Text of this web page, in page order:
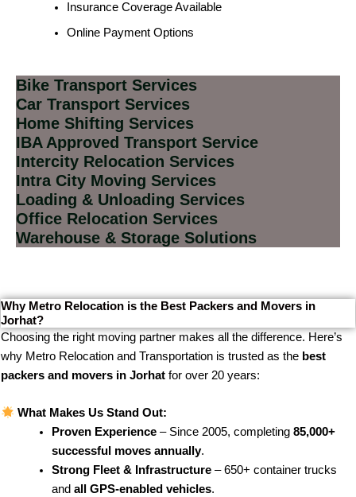
Insurance Coverage Available
Online Payment Options
Bike Transport Services
Car Transport Services
Home Shifting Services
IBA Approved Transport Service
Intercity Relocation Services
Intra City Moving Services
Loading & Unloading Services
Office Relocation Services
Warehouse & Storage Solutions
Why Metro Relocation is the Best Packers and Movers in
Jorhat?
Choosing the right moving partner makes all the difference. Here’s
why Metro Relocation and Transportation is trusted as the best
packers and movers in Jorhat for over 20 years:
What Makes Us Stand Out:
Proven Experience– Since 2005, completing 85,000+
successful moves annually.
Strong Fleet & Infrastructure– 650+ container trucks
and all GPS-enabled vehicles.